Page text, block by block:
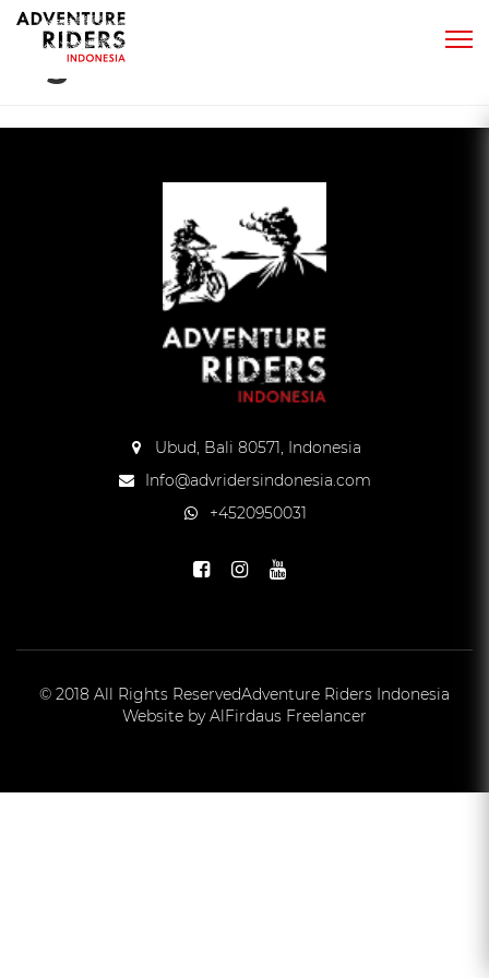
Tag:
Ubud, Bali 80571, Indonesia
Info@advridersindonesia.com
+4520950031
© 2018 All Rights ReservedAdventure Riders Indonesia
Website by AlFirdaus Freelancer